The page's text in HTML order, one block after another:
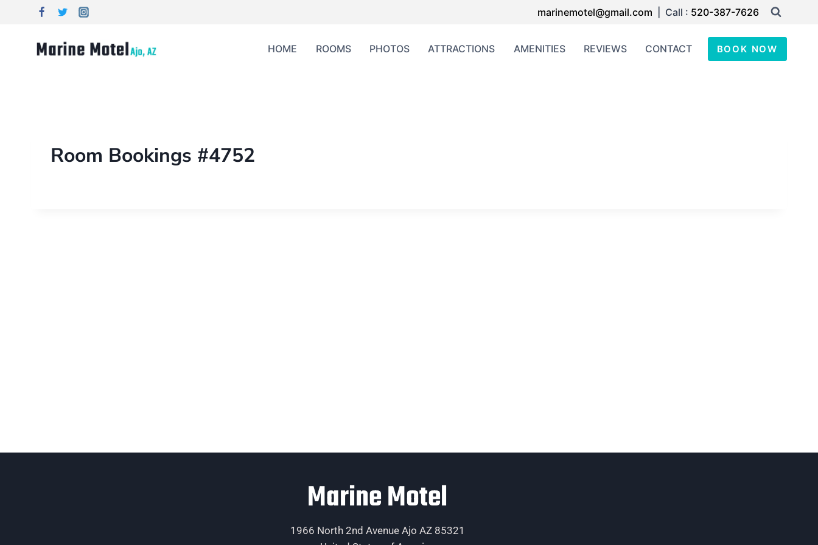
marinemotel@gmail.com | Call : 520-387-7626
HOME ROOMS PHOTOS ATTRACTIONS AMENITIES REVIEWS CONTACT BOOK NOW
Room Bookings #4752
Marine Motel
1966 North 2nd Avenue Ajo AZ 85321